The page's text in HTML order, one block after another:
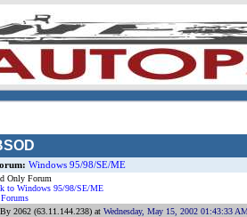
Windows 95/98/SE/ME
Only Forum
to Windows 95/98/SE/ME
By 2062 (63.11.144.238) at Wednesday, May 15, 2002 01:43:33